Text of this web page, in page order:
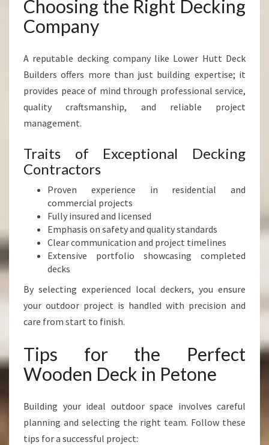
Choosing the Right Decking
Company
A reputable decking company like Lower Hutt Deck
Builders offers more than just building expertise; it
provides peace of mind through professional service,
quality craftsmanship, and reliable project
management.
Traits of Exceptional Decking
Contractors
Proven experience in residential and
commercial projects
Fully insured and licensed
Emphasis on safety and quality standards
Clear communication and project timelines
Extensive portfolio showcasing completed
decks
By selecting experienced local deckers, you ensure
your outdoor project is handled with precision and
care from start to finish.
Tips for the Perfect
Wooden Deck in Petone
Building your ideal outdoor space involves careful
planning and selecting the right team. Follow these
tips for a successful project: